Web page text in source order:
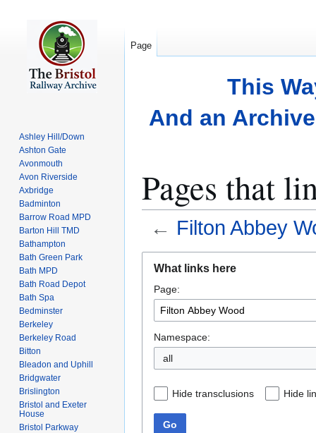
This
And an
Pages that
← Filton Abbey
navigation
search
What links here
Page:
Namespace:
all
Hide transclusions Hide
Go
Page
Ashley Hill/Down
Ashton Gate
Avonmouth
Avon Riverside
Axbridge
Badminton
Barrow Road MPD
Barton Hill TMD
Bathampton
Bath Green Park
Bath MPD
Bath Road Depot
Bath Spa
Bedminster
Berkeley
Berkeley Road
Bitton
Bleadon and Uphill
Bridgwater
Brislington
Bristol and Exeter
House
Bristol Parkway